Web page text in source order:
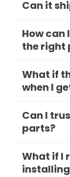
Can it
How can
the right
What if
when I
Can I
parts?
What if I